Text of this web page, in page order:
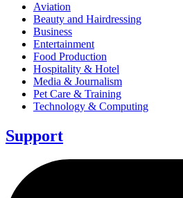
Aviation
Beauty and Hairdressing
Business
Entertainment
Food Production
Hospitality & Hotel
Media & Journalism
Pet Care & Training
Technology & Computing
Support